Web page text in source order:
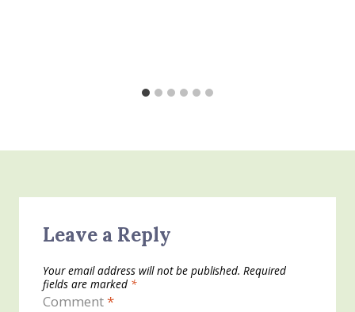
Leave a Reply
Your email address will not be published. Required
fields are marked *
Comment*